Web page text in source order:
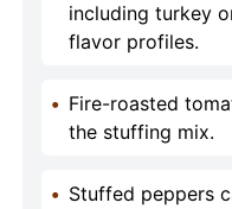
including turkey
flavor profiles.
• Fire-roasted
the stuffing mix.
• Stuffed peppers